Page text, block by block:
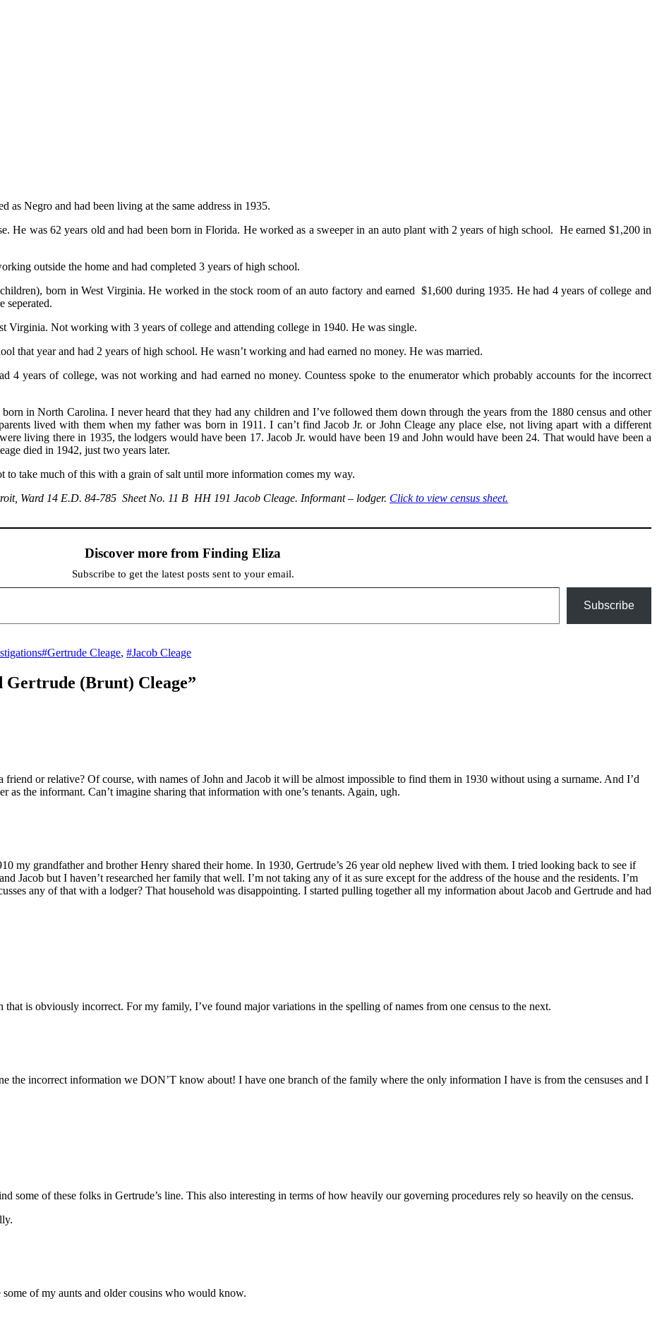
Negro and had been living at the same address in 1935.
He was 62 years old and had been born in Florida. He worked as a sweeper in an auto plant with 2 years of high school. He earned $1,200 in
outside the home and had completed 3 years of high school.
born in West Virginia. He worked in the stock room of an auto factory and earned $1,600 during 1935. He had 4 years of college and
seperated.
Virginia. Not working with 3 years of college and attending college in 1940. He was single.
that year and had 2 years of high school. He wasn’t working and had earned no money. He was married.
4 years of college, was not working and had earned no money. Countess spoke to the enumerator which probably accounts for the incorrect
in North Carolina. I never heard that they had any children and I’ve followed them down through the years from the 1880 census and other
lived with them when my father was born in 1911. I can’t find Jacob Jr. or John Cleage any place else, not living apart with a different
living there in 1935, the lodgers would have been 17. Jacob Jr. would have been 19 and John would have been 24. That would have been a
died in 1942, just two years later.
to take much of this with a grain of salt until more information comes my way.
Ward 14 E.D. 84-785 Sheet No. 11 B HH 191 Jacob Cleage. Informant – lodger. Click to view census sheet.
Discover more from Finding Eliza
Subscribe to get the latest posts sent to your email.
Subscribe
Tags
#Gertrude Cleage, #Jacob Cleage
Gertrude (Brunt) Cleage”
or relative? Of course, with names of John and Jacob it will be almost impossible to find them in 1930 without using a surname. And I’d
as the informant. Can’t imagine sharing that information with one’s tenants. Again, ugh.
my grandfather and brother Henry shared their home. In 1930, Gertrude’s 26 year old nephew lived with them. I tried looking back to see if
Jacob but I haven’t researched her family that well. I’m not taking any of it as sure except for the address of the house and the residents. I’m
any of that with a lodger? That household was disappointing. I started pulling together all my information about Jacob and Gertrude and had
is obviously incorrect. For my family, I’ve found major variations in the spelling of names from one census to the next.
the incorrect information we DON’T know about! I have one branch of the family where the only information I have is from the censuses and I
some of these folks in Gertrude’s line. This also interesting in terms of how heavily our governing procedures rely so heavily on the census.
of my aunts and older cousins who would know.